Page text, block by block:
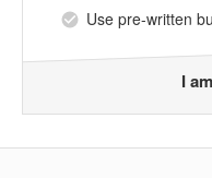
Use pre-written
I